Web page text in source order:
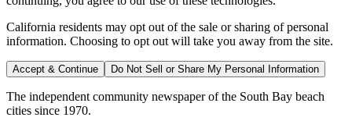
California residents may opt out of the sale or sharing of personal
information. Choosing to opt out will take you away from the site.
Accept & Continue Do Not Sell or Share My Personal Information
The independent community newspaper of the South Bay beach
cities since 1970.